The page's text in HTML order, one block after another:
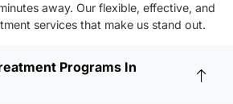
away. Our flexible, effective, and
services that make us stand out.
Programs In